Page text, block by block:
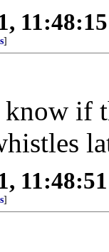
]
if
]